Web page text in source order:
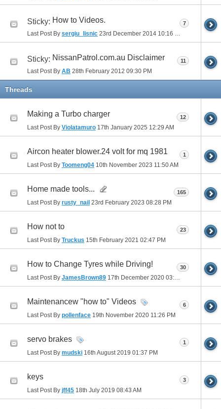
Sticky: How to Videos.
Last Post By sergiu_lisnic 23rd December 2014 10:16 PM
7
Sticky: NissanPatrol.com.au Disclaimer
Last Post By AB 28th February 2012 09:30 PM
11
Threads
Making a Turbo charger
Last Post By Violatamuro 17th January 2025 12:29 AM
12
Aircon heater blower.24 volt for mq 1981
Last Post By Toomeng04 10th November 2023 11:50 AM
1
Home made tools...
Last Post By rusty_nail 23rd February 2023 08:28 PM
165
How not to
Last Post By Truckus 15th February 2021 02:47 PM
23
How to Change Tyres while Driving!
Last Post By JamesBrown89 17th December 2020 03:26 AM
30
Maintenancew "how to" Videos
Last Post By pollenface 19th November 2020 11:26 PM
6
servo brakes
Last Post By mudski 16th August 2019 01:37 PM
1
keys
Last Post By jff45 18th July 2019 08:43 AM
3